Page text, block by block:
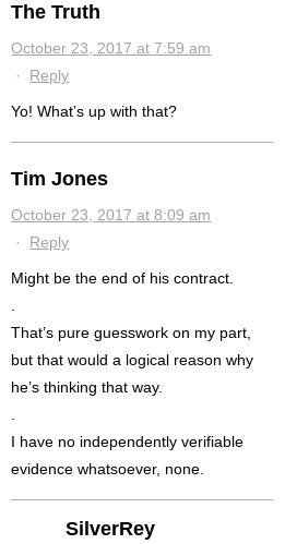
The Truth
October 23, 2017 at 7:59 am
· Reply
Yo! What’s up with that?
Tim Jones
October 23, 2017 at 8:09 am
· Reply
Might be the end of his contract.
That’s pure guesswork on my part,
but that would a logical reason why
he’s thinking that way.
I have no independently verifiable
evidence whatsoever, none.
SilverRey